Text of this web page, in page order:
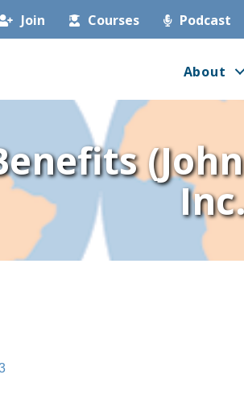
Join Courses Podcast
About